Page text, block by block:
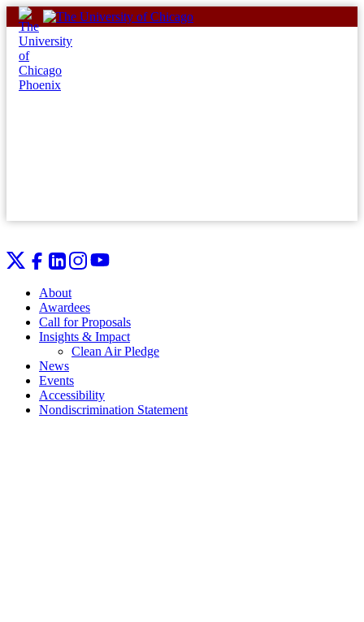
Skip
to
content
About
Awardees
Call for Proposals
Insights & Impact
Clean Air Pledge
News
Events
Accessibility
Nondiscrimination Statement